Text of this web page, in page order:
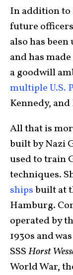
In addition to
future
also has
and has
a goodwill
multiple U.S.
Kennedy,
All that is
built by Nazi
used to train
techniques.
shipsbuilt at
Hamburg.
operated by
1930s and
SSSHorst
World War,